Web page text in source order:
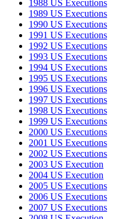
1988 US Executions
1989 US Executions
1990 US Executions
1991 US Executions
1992 US Executions
1993 US Executions
1994 US Executions
1995 US Executions
1996 US Executions
1997 US Executions
1998 US Executions
1999 US Executions
2000 US Executions
2001 US Executions
2002 US Executions
2003 US Execution
2004 US Execution
2005 US Executions
2006 US Executions
2007 US Executions